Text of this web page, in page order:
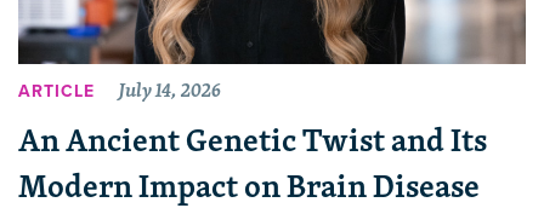
ARTICLE July 14, 2026
An Ancient Genetic Twist and Its
Modern Impact on Brain Disease